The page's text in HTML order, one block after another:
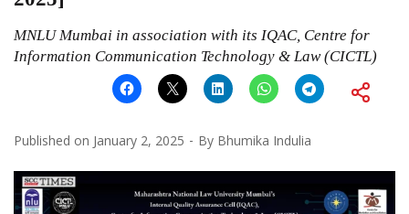
MNLU Mumbai in association with its IQAC, Centre for
Information Communication Technology & Law (CICTL)
Published on January 2, 2025 By Bhumika Indulia